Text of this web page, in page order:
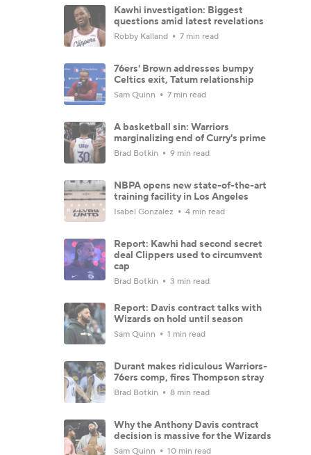
Kawhi investigation: Biggest
questions amid latest revelations
Robby Kalland 7 min read
76ers' Brown addresses bumpy
Celtics exit, Tatum relationship
Sam Quinn 7 min read
A basketball sin: Warriors
marginalizing end of Curry's prime
Brad Botkin 9 min read
NBPA opens new state-of-the-art
training facility in Los Angeles
Isabel Gonzalez 4 min read
Report: Kawhi had second secret
deal Clippers used to circumvent
cap
Brad Botkin 3 min read
Report: Davis contract talks with
Wizards on hold until season
Sam Quinn 1 min read
Durant makes ridiculous Warriors-
76ers comp, fires Thompson stray
Brad Botkin 8 min read
Why the Anthony Davis contract
decision is massive for the Wizards
Sam Quinn 10 min read